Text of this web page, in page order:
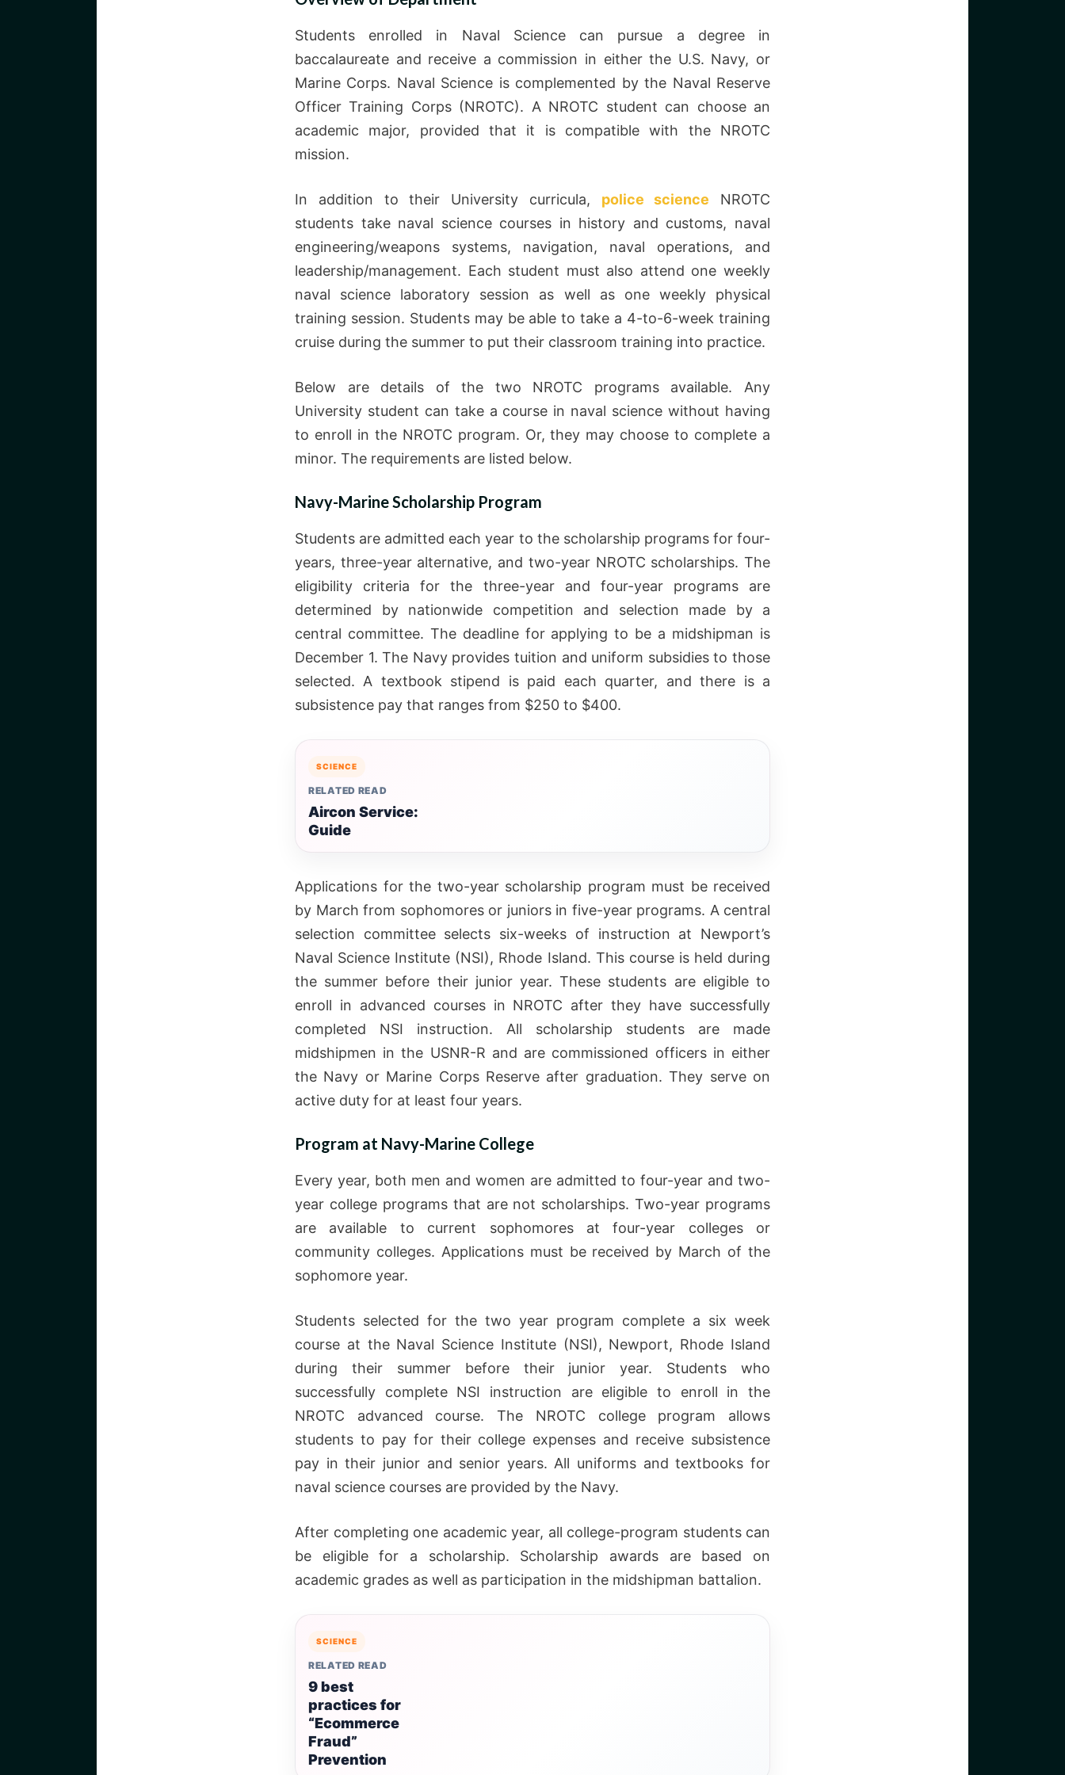
Students enrolled in Naval Science can pursue a degree in
baccalaureate and receive a commission in either the U.S. Navy, or
Marine Corps. Naval Science is complemented by the Naval Reserve
Officer Training Corps (NROTC). A NROTC student can choose an
academic major, provided that it is compatible with the NROTC
mission.
In addition to their University curricula, police science NROTC
students take naval science courses in history and customs, naval
engineering/weapons systems, navigation, naval operations, and
leadership/management. Each student must also attend one weekly
naval science laboratory session as well as one weekly physical
training session. Students may be able to take a 4-to-6-week training
cruise during the summer to put their classroom training into practice.
Below are details of the two NROTC programs available. Any
University student can take a course in naval science without having
to enroll in the NROTC program. Or, they may choose to complete a
minor. The requirements are listed below.
Navy-Marine Scholarship Program
Students are admitted each year to the scholarship programs for four-
years, three-year alternative, and two-year NROTC scholarships. The
eligibility criteria for the three-year and four-year programs are
determined by nationwide competition and selection made by a
central committee. The deadline for applying to be a midshipman is
December 1. The Navy provides tuition and uniform subsidies to those
selected. A textbook stipend is paid each quarter, and there is a
subsistence pay that ranges from $250 to $400.
SCIENCE
RELATED READ
Aircon Service:
Guide
Applications for the two-year scholarship program must be received
by March from sophomores or juniors in five-year programs. A central
selection committee selects six-weeks of instruction at Newport’s
Naval Science Institute (NSI), Rhode Island. This course is held during
the summer before their junior year. These students are eligible to
enroll in advanced courses in NROTC after they have successfully
completed NSI instruction. All scholarship students are made
midshipmen in the USNR-R and are commissioned officers in either
the Navy or Marine Corps Reserve after graduation. They serve on
active duty for at least four years.
Program at Navy-Marine College
Every year, both men and women are admitted to four-year and two-
year college programs that are not scholarships. Two-year programs
are available to current sophomores at four-year colleges or
community colleges. Applications must be received by March of the
sophomore year.
Students selected for the two year program complete a six week
course at the Naval Science Institute (NSI), Newport, Rhode Island
during their summer before their junior year. Students who
successfully complete NSI instruction are eligible to enroll in the
NROTC advanced course. The NROTC college program allows
students to pay for their college expenses and receive subsistence
pay in their junior and senior years. All uniforms and textbooks for
naval science courses are provided by the Navy.
After completing one academic year, all college-program students can
be eligible for a scholarship. Scholarship awards are based on
academic grades as well as participation in the midshipman battalion.
SCIENCE
RELATED READ
9 best
practices for
“Ecommerce
Fraud”
Prevention